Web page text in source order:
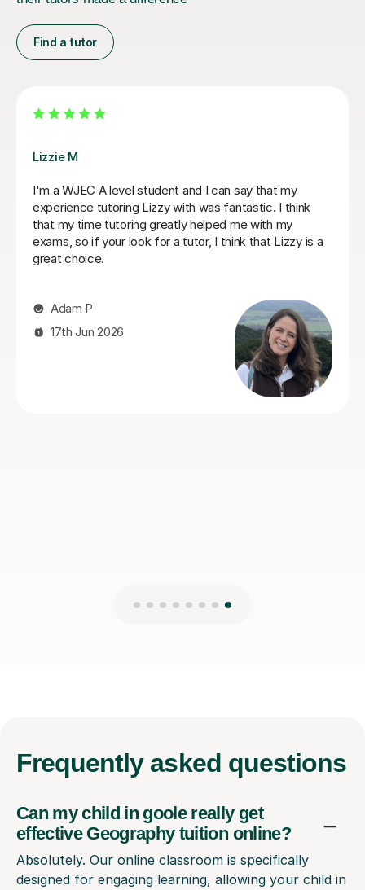
Find a tutor
Stuart J
Stuart was a great Geography tutor for our son as he
prepare for his Advanced Higher and, thanks to
Stuart's support, he achieved an A grade. From the
start, Stuart was friendly, approachable and excellent
at explaining things in a way that made sense to him.
helped a lot with exam technique, which made a real
difference. Our son actually enjoyed the sessions and
always came away feeling more confident. Stuart was
reliable, organised, encouraging and easy to get on
with, and we'd have no hesitation recommending him
to anyone looking for an Advanced Higher Geography
Frequently asked questions
Can my child in goole really get
effective Geography tuition online?
Absolutely. Our online classroom is specifically
designed for engaging learning, allowing your child in